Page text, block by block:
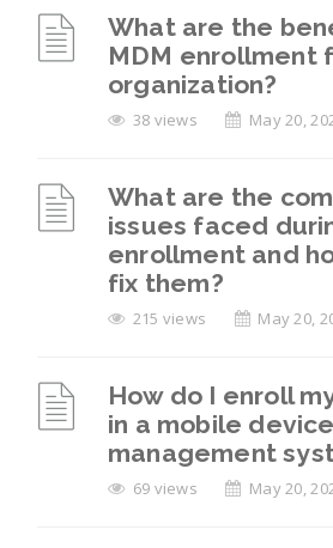
What are the
MDM enrollment
organization?
38 views May 20,
What are the
issues faced
enrollment and
fix them?
215 views May 20,
How do I enroll
in a mobile device
management
69 views May 20,